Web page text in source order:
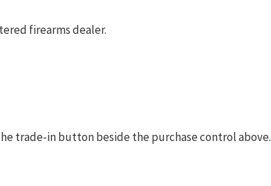
firearms dealer.
trade-in button beside the purchase control above.